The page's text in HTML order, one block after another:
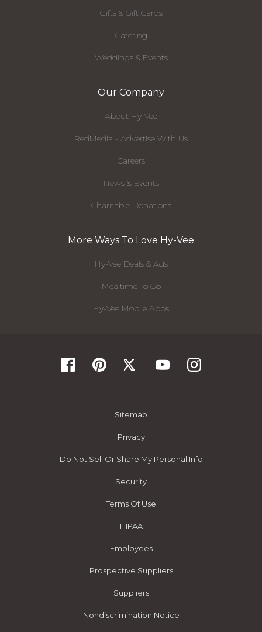
Gifts & Gift Cards
Catering
Weddings & Events
Our Company
About Hy-Vee
RedMedia - Advertise With Us
Careers
News & Events
Charitable Donations
More Ways To Love Hy-Vee
Hy-Vee Deals & Ads
Mealtime To Go
Hy-Vee Mobile Apps
Sitemap
Privacy
Do Not Sell Or Share My Personal Info
Security
Terms Of Use
HIPAA
Employees
Prospective Suppliers
Suppliers
Nondiscrimination Notice